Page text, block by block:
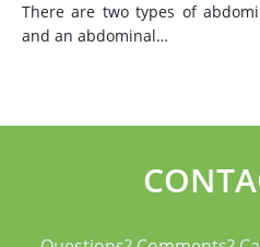
There are two types of
and an abdominal…